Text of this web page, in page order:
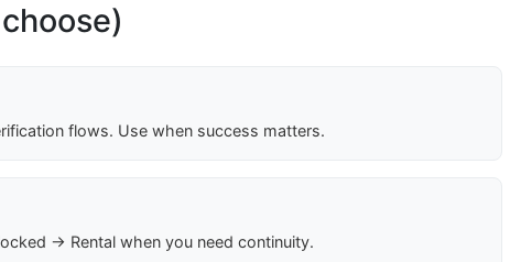
flows. Use when success matters.
→ Rental when you need continuity.